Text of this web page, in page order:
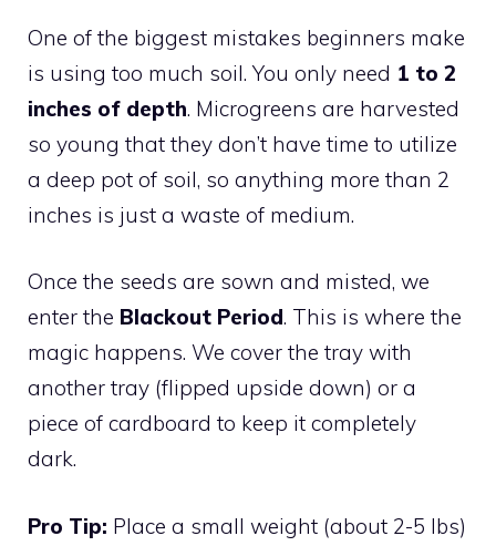
One of the biggest mistakes beginners make
is using too much soil. You only need 1 to 2
inches of depth. Microgreens are harvested
so young that they don’t have time to utilize
a deep pot of soil, so anything more than 2
inches is just a waste of medium.
Once the seeds are sown and misted, we
enter the Blackout Period. This is where the
magic happens. We cover the tray with
another tray (flipped upside down) or a
piece of cardboard to keep it completely
dark.
Pro Tip: Place a small weight (about 2-5 lbs)